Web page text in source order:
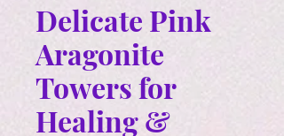
Delicate Pink
Aragonite
Towers for
Healing &